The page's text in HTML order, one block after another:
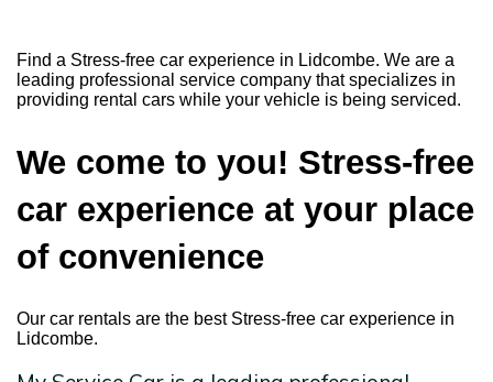
Find a Stress-free car experience in Lidcombe. We are a
leading professional service company that specializes in
providing rental cars while your vehicle is being serviced.
We come to you! Stress-free
car experience at your place
of convenience
Our car rentals are the best Stress-free car experience in
Lidcombe.